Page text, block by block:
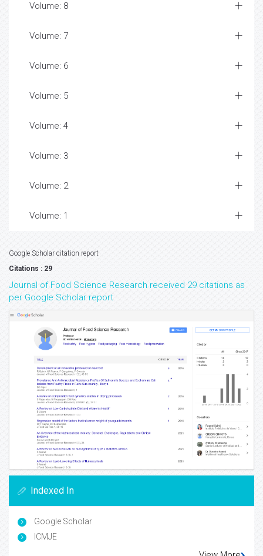
Volume: 8
Volume: 7
Volume: 6
Volume: 5
Volume: 4
Volume: 3
Volume: 2
Volume: 1
Google Scholar citation report
Citations : 29
Journal of Food Science Research received 29 citations as
per Google Scholar report
Indexed In
Google Scholar
ICMJE